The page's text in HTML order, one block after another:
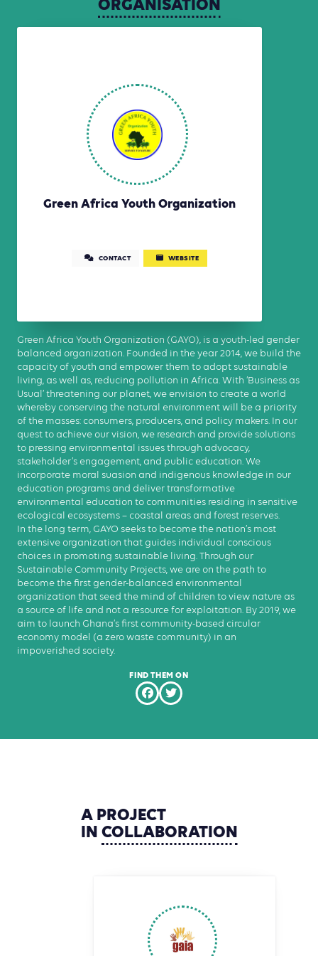
ORGANISATION
Green Africa Youth Organization
CONTACT WEBSITE
Green Africa Youth Organization (GAYO), is a youth-led gender
balanced organization. Founded in the year 2014, we build the
capacity of youth and empower them to adopt sustainable
living, as well as, reducing pollution in Africa. With ‘Business as
Usual’ threatening our planet, we envision to create a world
whereby conserving the natural environment will be a priority
of the masses: consumers, producers, and policy makers. In our
quest to achieve our vision, we research and provide solutions
to pressing environmental issues through advocacy,
stakeholder’s engagement, and public education. We
incorporate moral suasion and indigenous knowledge in our
education programs and deliver transformative
environmental education to communities residing in sensitive
ecological ecosystems – coastal areas and forest reserves.
In the long term, GAYO seeks to become the nation’s most
extensive organization that guides individual conscious
choices in promoting sustainable living. Through our
Sustainable Community Projects, we are on the path to
become the first gender-balanced environmental
organization that seed the mind of children to view nature as
a source of life and not a resource for exploitation. By 2019, we
aim to launch Ghana’s first community-based circular
economy model (a zero waste community) in an
impoverished society.
FIND THEM ON
A PROJECT
IN COLLABORATION